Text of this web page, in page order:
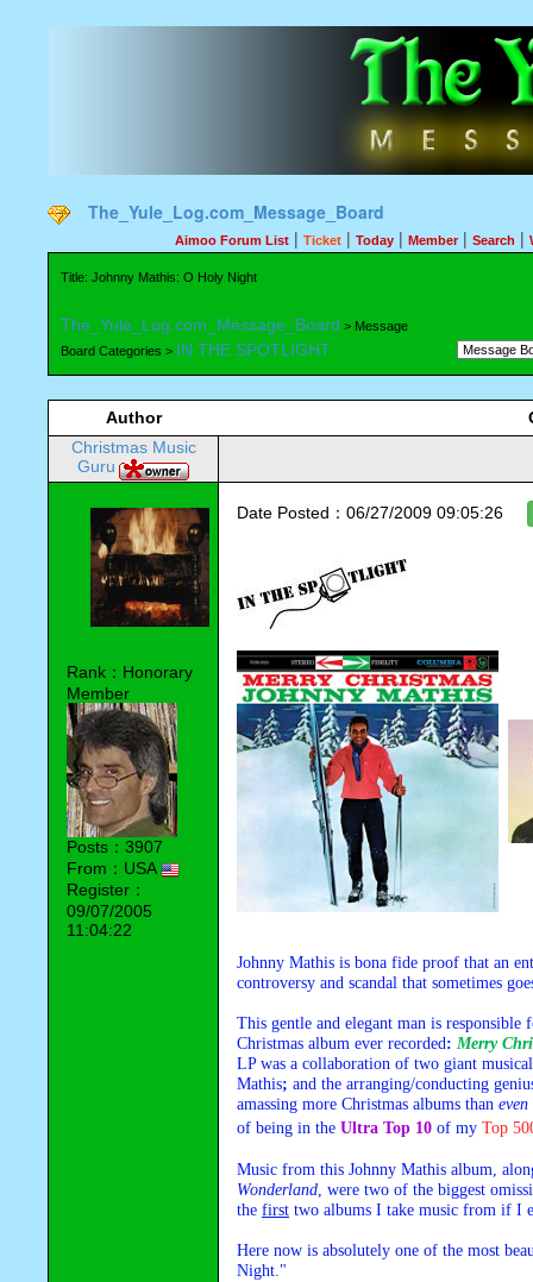
The_Yule_Log.com_Message_Board
Aimoo Forum List | Ticket | Today | Member| Search |
Title: Johnny Mathis: O Holy Night
The_Yule_Log.com_Message_Board > Message
Board Categories > IN THE SPOTLIGHT
Author
Christmas Music
Guru
Rank：Honorary
Member
Posts：3907
From：USA
Register：
09/07/2005
11:04:22
Date Posted：06/27/2009 09:05:26
Johnny Mathis is bona fide proof that an
controversy and scandal that sometimes
This gentle and elegant man is
Christmas album ever recorded: Merry
LP was a collaboration of two giant
Mathis; and the arranging/conducting
amassing more Christmas albums than even
of being in the Ultra Top 10 of my Top
Music from this Johnny Mathis album,
Wonderland, were two of the biggest
the first two albums I take music from if I
Here now is absolutely one of the most
Night."